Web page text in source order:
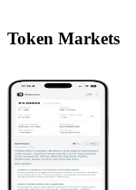
Token Markets